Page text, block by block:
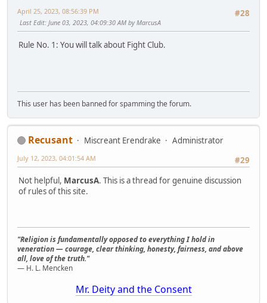
#28
April 25, 2023, 08:56:39 PM
Last Edit: June 03, 2023, 04:09:30 AM by MarcusA
Rule No. 1: You will talk about Fight Club.
This user has been banned for spamming the forum.
Recusant Miscreant Erendrake
Administrator
#29
July 12, 2023, 04:01:54 AM
Not helpful, MarcusA. This is a thread for genuine discussion
of rules of this site.
"Religion is fundamentally opposed to everything I hold in
veneration — courage, clear thinking, honesty, fairness, and above
all, love of the truth."
— H. L. Mencken
Mr. Deity and the Consent